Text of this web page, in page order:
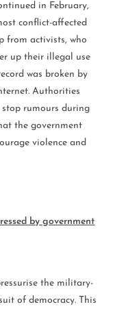
in February,
conflict-affected
from activists, who
up their illegal use
was broken by
Authorities
rumours during
the government
violence and
by government
the military-
of democracy. This